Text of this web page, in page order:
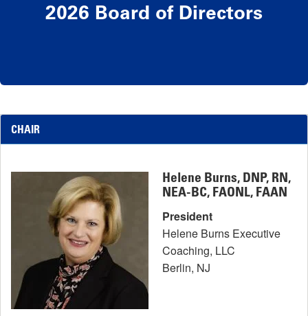
2026 Board of Directors
CHAIR
Helene Burns, DNP, RN,
NEA-BC, FAONL, FAAN
President
Helene Burns Executive
Coaching, LLC
Berlin, NJ